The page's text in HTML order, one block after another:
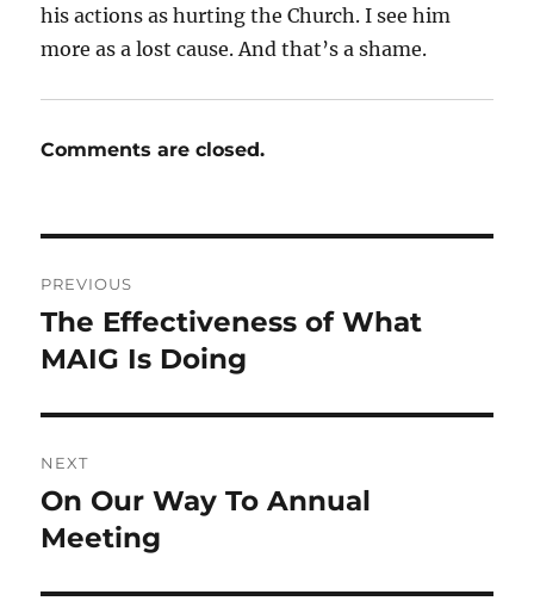
his actions as hurting the Church. I see him
more as a lost cause. And that’s a shame.
Comments are closed.
navigation
PREVIOUS
Previous
post:
The Effectiveness of What
MAIG Is Doing
NEXT
Next
post:
On Our Way To Annual
Meeting